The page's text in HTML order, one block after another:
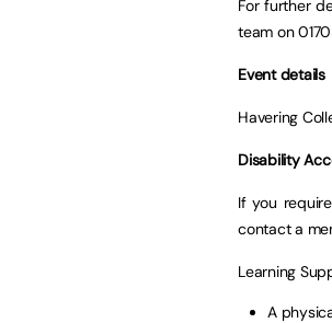
For further
team on
Event details
Havering
Disability
If you
contact a
Learning
A